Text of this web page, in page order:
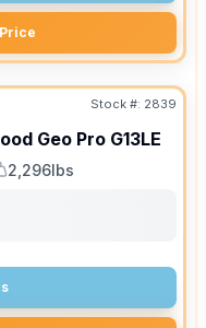
Stock #: 2839
Geo Pro G13LE
Weight
2,296lbs